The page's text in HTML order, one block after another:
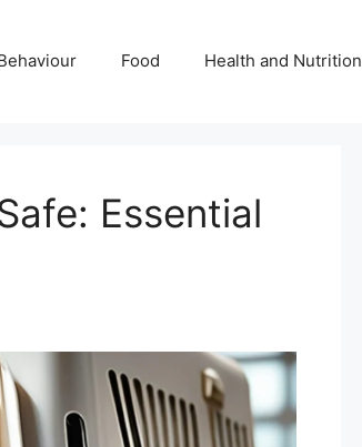
Food Health and Nutrition
Essential